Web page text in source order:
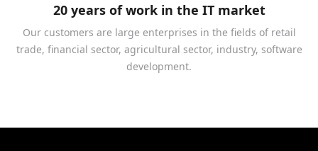
20 years of work in the IT market
Our customers are large enterprises in the fields of retail
trade, financial sector, agricultural sector, industry, software
development.